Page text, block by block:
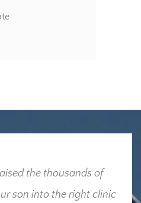
the thousands of
son into the right clinic